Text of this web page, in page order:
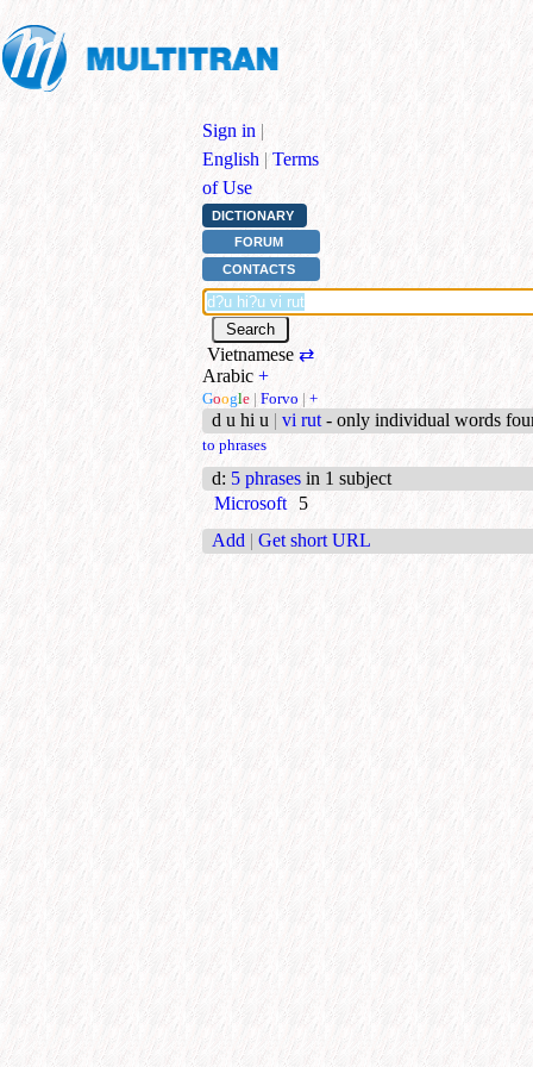
Sign in |
English | Terms
of Use
DICTIONARY
FORUM
CONTACTS
Vietnamese ⇄
Arabic +
Google | Forvo | +
d u hi u | vi rut - only individual words
to phrases
d: 5 phrases in 1 subject
Microsoft
5
Add | Get short URL